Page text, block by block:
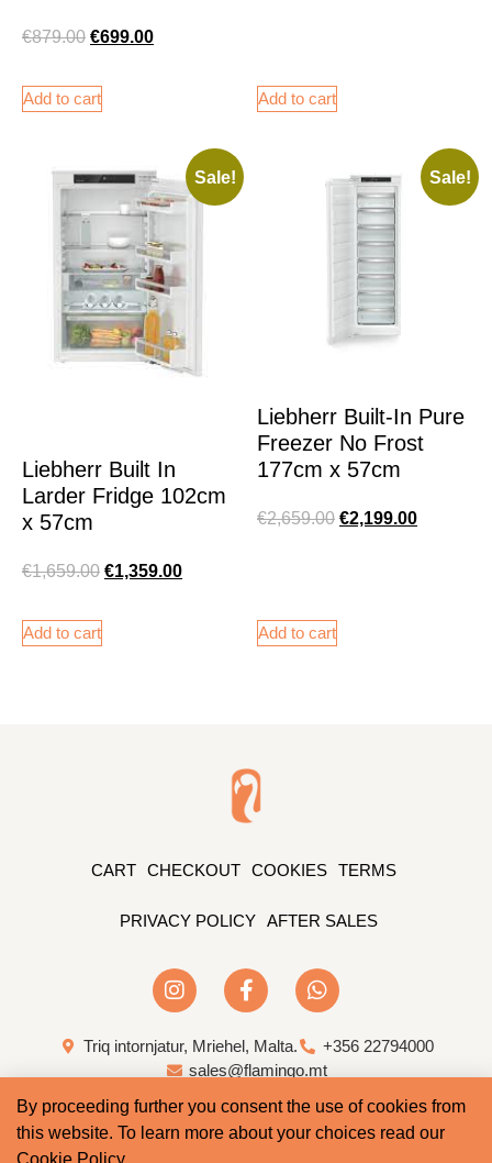
€879.00 €699.00
Add to cart Add to cart
Sale!
Liebherr Built In
Larder Fridge 102cm
x 57cm
€1,659.00 €1,359.00
Add to cart
Sale!
Liebherr Built-In Pure
Freezer No Frost
177cm x 57cm
€2,659.00 €2,199.00
Add to cart
CART CHECKOUT COOKIES TERMS
PRIVACY POLICY AFTER SALES
Triq intornjatur, Mriehel, Malta.
+356 22794000
sales@flamingo.mt
Web Design & Development by Whale
By proceeding further you consent the use of cookies from
this website. To learn more about your choices read our
Cookie Policy.